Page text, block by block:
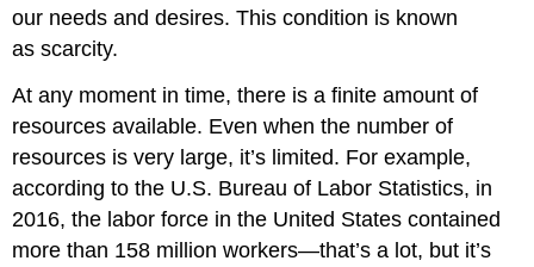
our needs and desires. This condition is known
as scarcity.
At any moment in time, there is a finite amount of
resources available. Even when the number of
resources is very large, it’s limited. For example,
according to the U.S. Bureau of Labor Statistics, in
2016, the labor force in the United States contained
more than 158 million workers—that’s a lot, but it’s